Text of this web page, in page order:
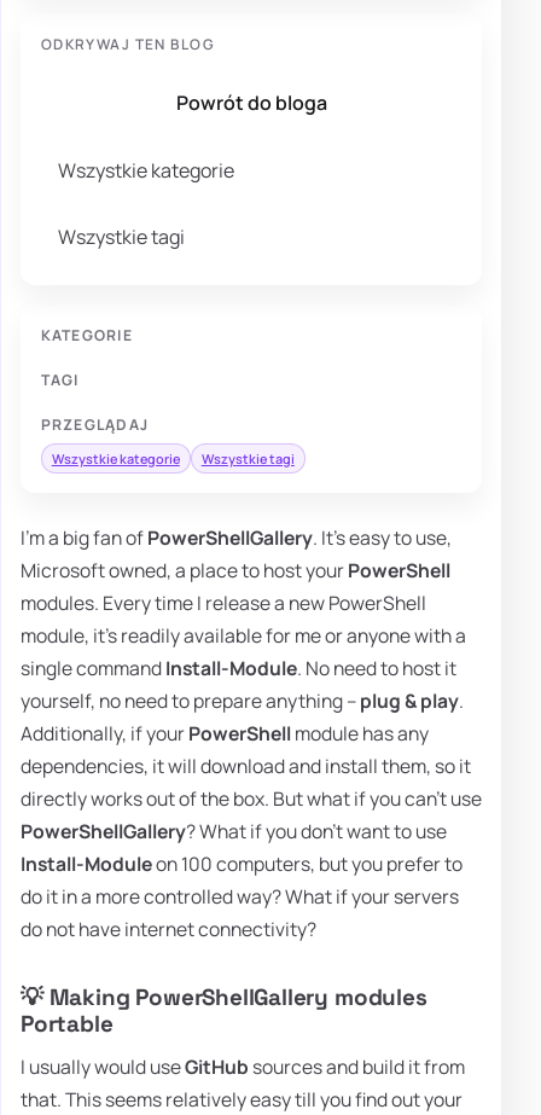
ODKRYWAJ TEN BLOG
Powrót do bloga
Wszystkie kategorie
Wszystkie tagi
KATEGORIE
TAGI
PRZEGLĄDAJ
Wszystkie kategorie Wszystkie tagi
I'm a big fan ofPowerShellGallery. It's easy to use,
Microsoft owned, a place to host yourPowerShell
modules. Every time I release a new PowerShell
module, it's readily available for me or anyone with a
single commandInstall-Module. No need to host it
yourself, no need to prepare anything –plug & play.
Additionally, if yourPowerShellmodule has any
dependencies, it will download and install them, so it
directly works out of the box. But what if you can't use
PowerShellGallery? What if you don't want to use
Install-Moduleon 100 computers, but you prefer to
do it in a more controlled way? What if your servers
do not have internet connectivity?
💡 Making PowerShellGallery modules
Portable
I usually would useGitHub sources and build it from
that. This seems relatively easy till you find out your